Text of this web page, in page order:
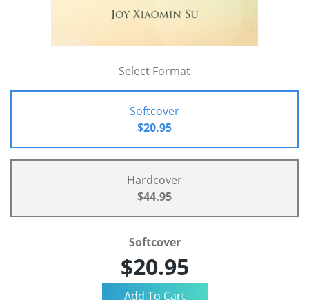
Select Format
Softcover
$20.95
Hardcover
$44.95
Softcover
$20.95